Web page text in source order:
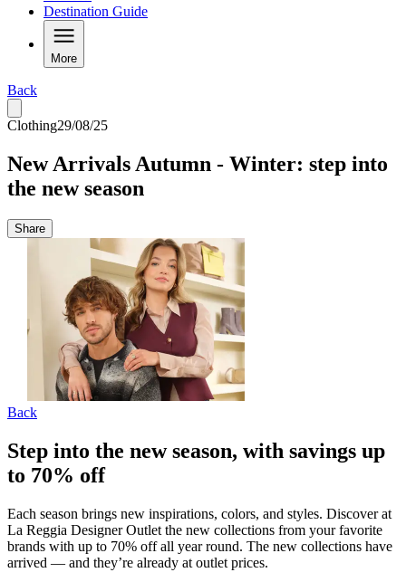
Destination Guide
More
Back
Clothing29/08/25
New Arrivals Autumn - Winter: step into
the new season
Share
Back
Step into the new season, with savings up
to 70% off
Each season brings new inspirations, colors, and styles. Discover at
La Reggia Designer Outlet the new collections from your favorite
brands with up to 70% off all year round. The new collections have
arrived — and they’re already at outlet prices.